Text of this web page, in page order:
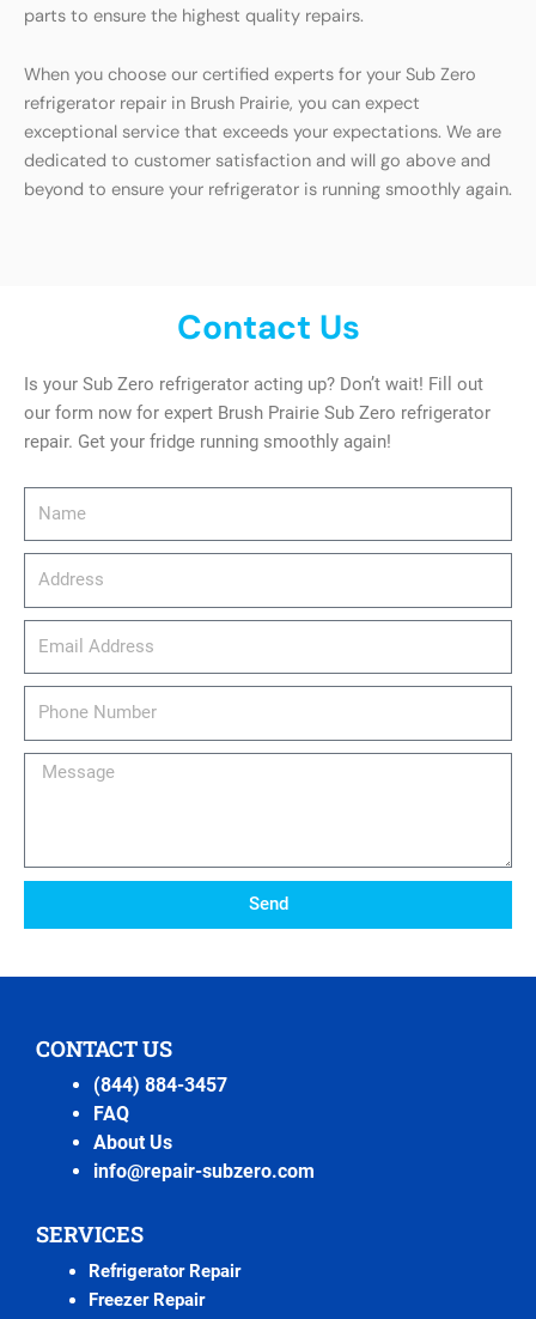
parts to ensure the highest quality repairs.
When you choose our certified experts for your Sub Zero
refrigerator repair in Brush Prairie, you can expect
exceptional service that exceeds your expectations. We are
dedicated to customer satisfaction and will go above and
beyond to ensure your refrigerator is running smoothly again.
Contact Us
Is your Sub Zero refrigerator acting up? Don’t wait! Fill out
our form now for expert Brush Prairie Sub Zero refrigerator
repair. Get your fridge running smoothly again!
email_address
Message
Send
CONTACT US
(844) 884-3457
FAQ
About Us
info@repair-subzero.com
SERVICES
Refrigerator Repair
Freezer Repair